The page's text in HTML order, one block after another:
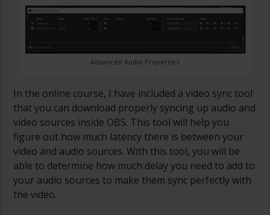
Advanced Audio Properties
In the online course, I have included a video sync tool
that you can download properly syncing up audio and
video sources inside OBS. This tool will help you
figure out how much latency there is between your
video and audio sources. With this tool,you will be
able to determine how much delay you need to add to
your audio sources to make them sync perfectly with
the video.